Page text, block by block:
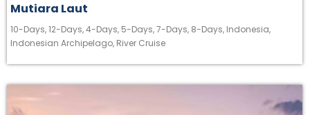
Mutiara Laut
10-Days,12-Days,4-Days, 5-Days,7-Days, 8-Days, Indonesia,
Indonesian Archipelago, River Cruise